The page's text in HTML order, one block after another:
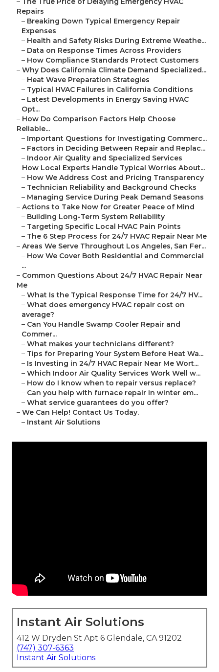
Repairs
– Breaking Down Typical Emergency Repair
Expenses
– Health and Safety Risks During Extreme Weathe...
– Data on Response Times Across Providers
– How Compliance Standards Protect Customers
– Why Does California Climate Demand Specialized...
– Heat Wave Preparation Strategies
– Typical HVAC Failures in California Conditions
– Latest Developments in Energy Saving HVAC
Opt...
– How Do Comparison Factors Help Choose
Reliable...
– Important Questions for Investigating Commerc...
– Factors in Deciding Between Repair and Replac...
– Indoor Air Quality and Specialized Services
– How Local Experts Handle Typical Worries About...
– How We Address Cost and Pricing Transparency
– Technician Reliability and Background Checks
– Managing Service During Peak Demand Seasons
– Actions to Take Now for Greater Peace of Mind
– Building Long-Term System Reliability
– Targeting Specific Local HVAC Pain Points
– The 6 Step Process for 24/7 HVAC Repair Near Me
– Areas We Serve Throughout Los Angeles, San Fer...
– How We Cover Both Residential and Commercial
...
– Common Questions About 24/7 HVAC Repair Near
Me
– What Is the Typical Response Time for 24/7 HV...
– What does emergency HVAC repair cost on
average?
– Can You Handle Swamp Cooler Repair and
Commer...
– What makes your technicians different?
– Tips for Preparing Your System Before Heat Wa...
– Is Investing in 24/7 HVAC Repair Near Me Wort...
– Which Indoor Air Quality Services Work Well w...
– How do I know when to repair versus replace?
– Can you help with furnace repair in winter em...
– What service guarantees do you offer?
– We Can Help! Contact Us Today.
– Instant Air Solutions
Instant Air Solutions
412 W Dryden St Apt 6 Glendale, CA 91202
(747) 307-6363
Instant Air Solutions